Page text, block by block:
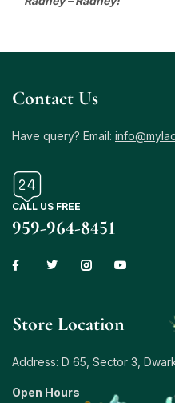
Contact Us
Have query? Email:
CALL US FREE
959-964-8451
Store Location
Address: D 65, Sector 3,
Open Hours